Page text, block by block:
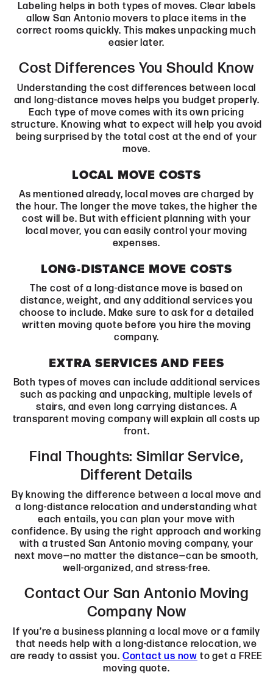
Labeling helps in both types of moves. Clear labels
allow San Antonio movers to place items in the
correct rooms quickly. This makes unpacking much
easier later.
Cost Differences You Should Know
Understanding the cost differences between local
and long-distance moves helps you budget properly.
Each type of move comes with its own pricing
structure. Knowing what to expect will help you avoid
being surprised by the total cost at the end of your
move.
LOCAL MOVE COSTS
As mentioned already, local moves are charged by
the hour. The longer the move takes, the higher the
cost will be. But with efficient planning with your
local mover, you can easily control your moving
expenses.
LONG-DISTANCE MOVE COSTS
The cost of a long-distance move is based on
distance, weight, and any additional services you
choose to include. Make sure to ask for a detailed
written moving quote before you hire the moving
company.
EXTRA SERVICES AND FEES
Both types of moves can include additional services
such as packing and unpacking, multiple levels of
stairs, and even long carrying distances. A
transparent moving company will explain all costs up
front.
Final Thoughts: Similar Service,
Different Details
By knowing the difference between a local move and
a long-distance relocation and understanding what
each entails, you can plan your move with
confidence. By using the right approach and working
with a trusted San Antonio moving company, your
next move—no matter the distance—can be smooth,
well-organized, and stress-free.
Contact Our San Antonio Moving
Company Now
If you’re a business planning a local move or a family
that needs help with a long-distance relocation, we
are ready to assist you. Contact us now to get a FREE
moving quote.